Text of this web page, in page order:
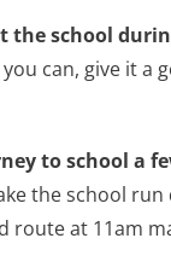
the school
can, give it a
to school a
the school
route at 11am